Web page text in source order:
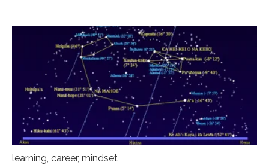
learning, career, mindset